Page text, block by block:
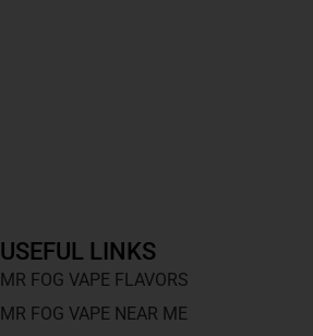
USEFUL LINKS
MR FOG VAPE FLAVORS
MR FOG VAPE NEAR ME